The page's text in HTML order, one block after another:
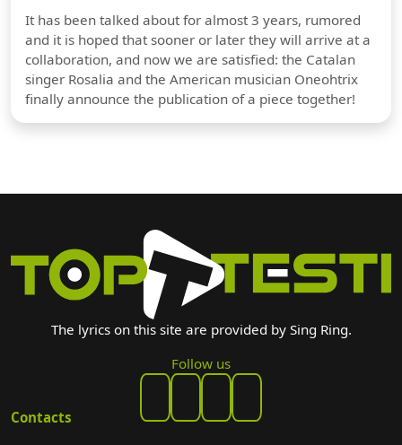
It has been talked about for almost 3 years, rumored
and it is hoped that sooner or later they will arrive at a
collaboration, and now we are satisfied: the Catalan
singer Rosalia and the American musician Oneohtrix
finally announce the publication of a piece together!
The lyrics on this site are provided by Sing Ring.
Follow us
Contacts